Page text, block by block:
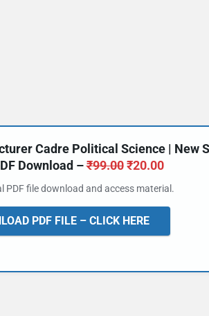
Cadre Political Science | New
Download –₹99.00 Original
₹99.00.
₹20.00Current
price
PDF file download and access material.
PDF FILE – CLICK HERE